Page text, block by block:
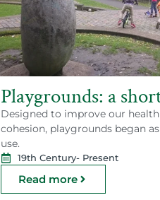
Playgrounds: a
Designed to improve our
cohesion, playgrounds began
use.
19th Century- Present
Read more